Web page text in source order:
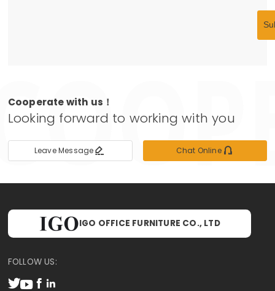
Cooperate with us！
Looking forward to working with you
Leave Message Chat Online
IGO OFFICE FURNITURE CO., LTD
FOLLOW US:
 